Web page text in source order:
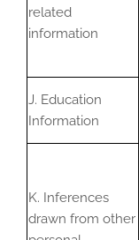
related
information
J. Education
Information
K. Inferences
drawn from other